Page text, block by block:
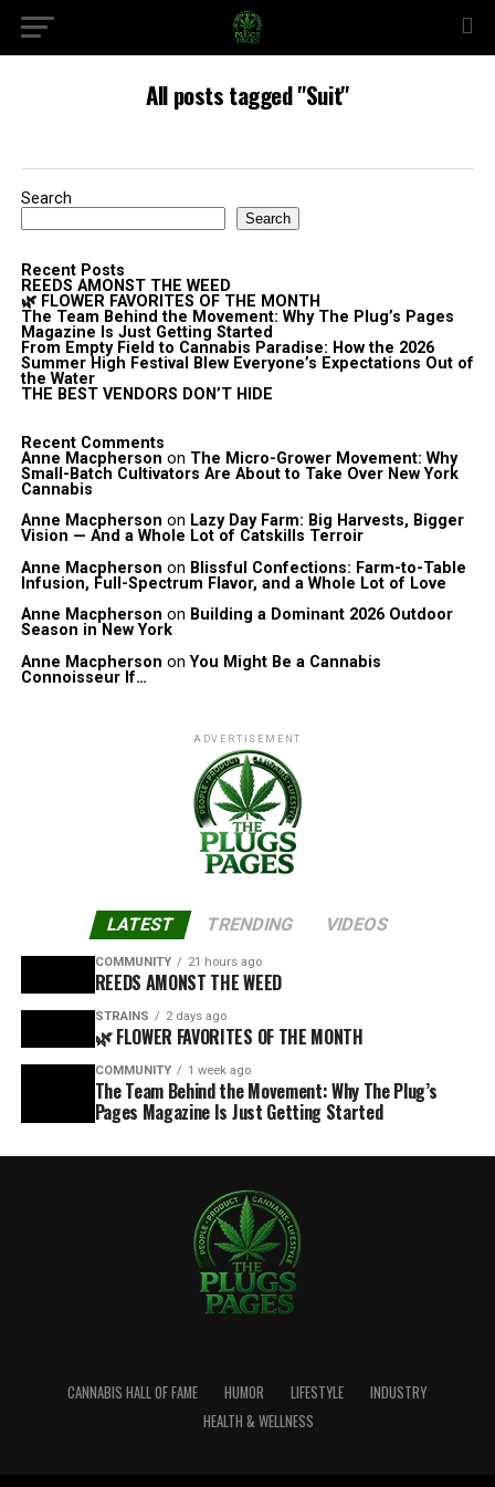
All posts tagged "Suit"
Search
Search
Recent Posts
REEDS AMONST THE WEED
🌿 FLOWER FAVORITES OF THE MONTH
The Team Behind the Movement: Why The Plug’s Pages
Magazine Is Just Getting Started
From Empty Field to Cannabis Paradise: How the 2026
Summer High Festival Blew Everyone’s Expectations Out of
the Water
THE BEST VENDORS DON’T HIDE
Recent Comments
Anne Macpherson on The Micro-Grower Movement: Why
Small-Batch Cultivators Are About to Take Over New York
Cannabis
Anne Macpherson on Lazy Day Farm: Big Harvests, Bigger
Vision — And a Whole Lot of Catskills Terroir
Anne Macpherson on Blissful Confections: Farm-to-Table
Infusion, Full-Spectrum Flavor, and a Whole Lot of Love
Anne Macpherson on Building a Dominant 2026 Outdoor
Season in New York
Anne Macpherson onYou Might Be a Cannabis
Connoisseur If…
ADVERTISEMENT
LATEST TRENDING VIDEOS
COMMUNITY 21 hours ago
REEDS AMONST THE WEED
STRAINS 2 days ago
🌿 FLOWER FAVORITES OF THE MONTH
COMMUNITY 1 week ago
The Team Behind the Movement: Why The Plug’s
Pages Magazine Is Just Getting Started
CANNABIS HALL OF FAME HUMOR LIFESTYLE
INDUSTRY
HEALTH & WELLNESS